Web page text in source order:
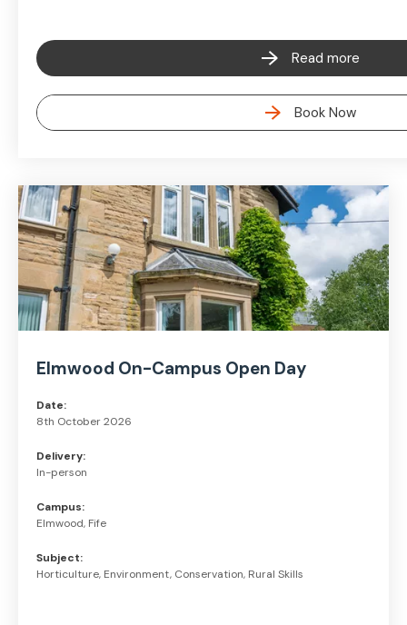
Read more
Book Now
Elmwood On-Campus Open Day
Date:
8th October 2026
Delivery:
In-person
Campus:
Elmwood, Fife
Subject:
Horticulture, Environment, Conservation, Rural Skills